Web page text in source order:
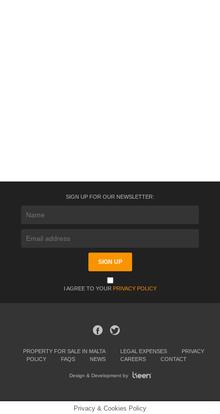
SIGN UP FOR OUR NEWSLETTER:
I AGREE TO YOUR PRIVACY POLICY
PROPERTY FOR SALE IN MALTA LEGAL EXPENSES
PRIVACY
POLICY
FAQS NEWS CAREERS CONTACT
Design & Development by
Privacy & Cookies Policy